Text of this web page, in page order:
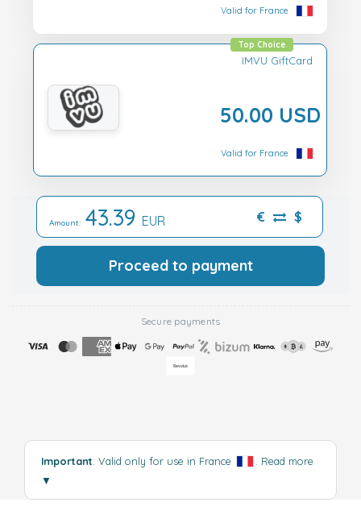
Valid for France
IMVU GiftCard
50.00 USD
Top Choice
Valid for France
Amount: 43.39 EUR € $
Proceed to payment
Secure payments
Important: Valid only for use in France
Read more
▼